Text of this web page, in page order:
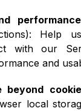
performance
Help
with our
and
beyond
local